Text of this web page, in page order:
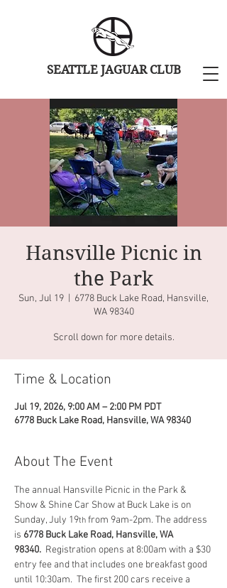
SEATTLE JAGUAR CLUB
Hansville Picnic in
the Park
Sun, Jul 19
6778 Buck Lake Road, Hansville,
WA 98340
Scroll down for more details.
Time & Location
Jul 19, 2026, 9:00 AM – 2:00 PM PDT
6778 Buck Lake Road, Hansville, WA 98340
About The Event
The annual Hansville Picnic in the Park &
Show & Shine Car Show at Buck Lake is on
Sunday, July 19th from 9am-2pm. The address
is 6778 Buck Lake Road, Hansville, WA
98340. Registration opens at 8:00am with a $30
entry fee and that includes one breakfast good
until 10:30am.  The first 200 cars receive a